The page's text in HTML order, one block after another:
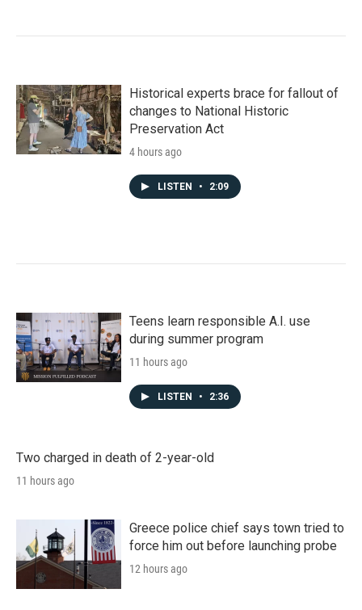
Historical experts brace for fallout of
changes to National Historic
Preservation Act
4 hours ago
LISTEN • 2:09
Teens learn responsible A.I. use
during summer program
11 hours ago
LISTEN • 2:36
Two charged in death of 2-year-old
11 hours ago
Greece police chief says town tried to
force him out before launching probe
12 hours ago